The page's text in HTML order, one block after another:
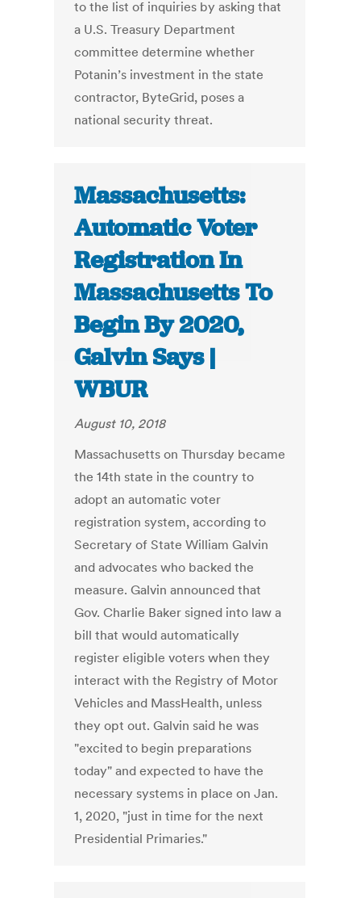
to the list of inquiries by asking that
a U.S. Treasury Department
committee determine whether
Potanin’s investment in the state
contractor, ByteGrid, poses a
national security threat.
Massachusetts:
Automatic Voter
Registration In
Massachusetts To
Begin By 2020,
Galvin Says |
WBUR
August 10, 2018
Massachusetts on Thursday became
the 14th state in the country to
adopt an automatic voter
registration system, according to
Secretary of State William Galvin
and advocates who backed the
measure. Galvin announced that
Gov. Charlie Baker signed into law a
bill that would automatically
register eligible voters when they
interact with the Registry of Motor
Vehicles and MassHealth, unless
they opt out. Galvin said he was
"excited to begin preparations
today" and expected to have the
necessary systems in place on Jan.
1, 2020, "just in time for the next
Presidential Primaries."